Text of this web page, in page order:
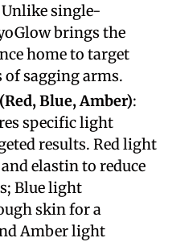
single-
brings the
home to target
of sagging arms.
Blue, Amber):
specific light
results. Red light
elastin to reduce
Blue light
skin for a
Amber light